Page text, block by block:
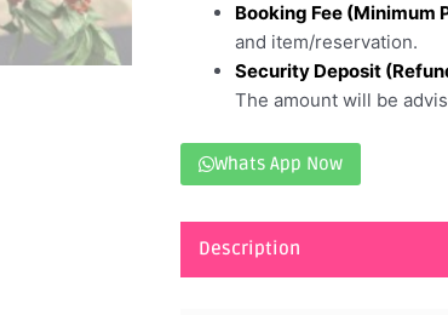
Booking Fee (Minimum
and item/reservation.
Security Deposit
The amount will be
Whats App Now
Description